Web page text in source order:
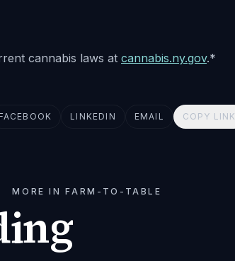
cannabis laws at cannabis.ny.gov.*
FACEBOOK LINKEDIN EMAIL COPY LINK
MORE IN FARM-TO-TABLE